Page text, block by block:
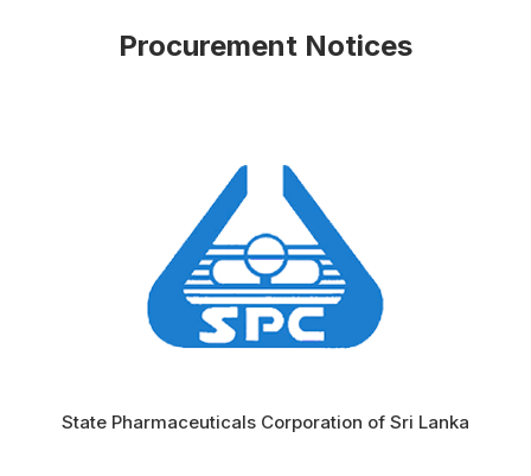
Procurement Notices
State Pharmaceuticals Corporation of Sri Lanka